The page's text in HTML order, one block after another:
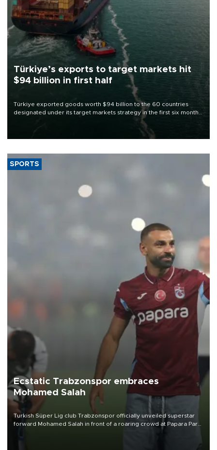
Türkiye’s exports to target markets hit
$94 billion in first half
Türkiye exported goods worth $94 billion to the 60 countries
designated under its target markets strategy in the first six months
of 2026, as part of efforts to diversify export destinations and
SPORTS
Ecstatic Trabzonspor embraces
Mohamed Salah
Turkish Süper Lig club Trabzonspor officially unveiled superstar
forward Mohamed Salah in front of a roaring crowd at Papara Park